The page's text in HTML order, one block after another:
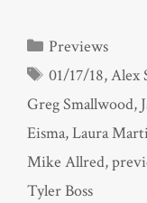
Categories
Previews
Tags
01/17/18,Alex
Greg Smallwood,
Eisma,Laura
Mike Allred,
Tyler Boss